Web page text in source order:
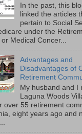
In the past, this
linked the articles
pertain to Social
under the
Medical Concer...
Advantages and
Disadvantages of
Retirement
My husband and I
Laguna Woods
over 55 retirement
eight years ago and